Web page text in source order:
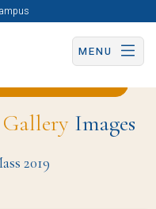
MENU
Page
Images
2019